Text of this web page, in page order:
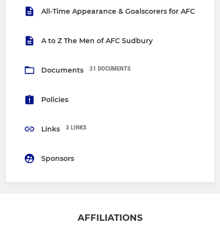
All-Time Appearance & Goalscorers for AFC
A to Z The Men of AFC Sudbury
Documents 31 DOCUMENTS
Policies
Links 3 LINKS
Sponsors
AFFILIATIONS